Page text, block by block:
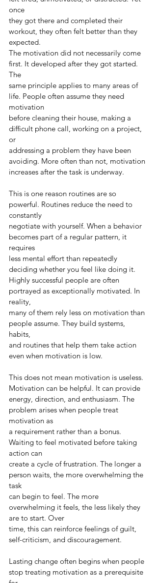
once
they got there and completed their
workout, they often felt better than they
expected.
The motivation did not necessarily come
first. It developed after they got started.
The
same principle applies to many areas of
life. People often assume they need
motivation
before cleaning their house, making a
difficult phone call, working on a project,
or
addressing a problem they have been
avoiding. More often than not, motivation
increases after the task is underway.
This is one reason routines are so
powerful. Routines reduce the need to
constantly
negotiate with yourself. When a behavior
becomes part of a regular pattern, it
requires
less mental effort than repeatedly
deciding whether you feel like doing it.
Highly successful people are often
portrayed as exceptionally motivated. In
reality,
many of them rely less on motivation than
people assume. They build systems,
habits,
and routines that help them take action
even when motivation is low.
This does not mean motivation is useless.
Motivation can be helpful. It can provide
energy, direction, and enthusiasm. The
problem arises when people treat
motivation as
a requirement rather than a bonus.
Waiting to feel motivated before taking
action can
create a cycle of frustration. The longer a
person waits, the more overwhelming the
task
can begin to feel. The more
overwhelming it feels, the less likely they
are to start. Over
time, this can reinforce feelings of guilt,
self-criticism, and discouragement.
Lasting change often begins when people
stop treating motivation as a prerequisite